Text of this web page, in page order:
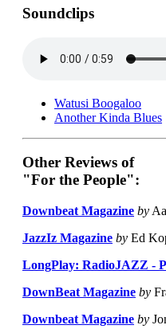
Soundclips
Watusi Boogaloo
Another Kinda Blues
Other Reviews of
"For the People":
Downbeat Magazine by
JazzIz Magazine by Ed
LongPlay: RadioJAZZ -
DownBeat Magazine by
Downbeat Magazine by